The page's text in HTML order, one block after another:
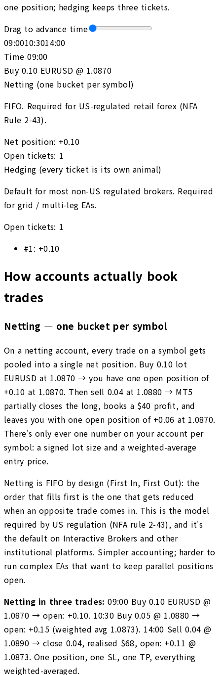
one position; hedging keeps three tickets.
Drag to advance time
09:0010:3014:00
Time 09:00
Buy 0.10 EURUSD @ 1.0870
Netting (one bucket per symbol)
FIFO. Required for US-regulated retail forex (NFA
Rule 2-43).
Net position: +0.10
Open tickets: 1
Hedging (every ticket is its own animal)
Default for most non-US regulated brokers. Required
for grid / multi-leg EAs.
Open tickets: 1
#1: +0.10
How accounts actually book
trades
Netting — one bucket per symbol
On a netting account, every trade on a symbol gets
pooled into a single net position. Buy 0.10 lot
EURUSD at 1.0870 → you have one open position of
+0.10 at 1.0870. Then sell 0.04 at 1.0880 → MT5
partially closes the long, books a $40 profit, and
leaves you with one open position of +0.06 at 1.0870.
There's only ever one number on your account per
symbol: a signed lot size and a weighted-average
entry price.
Netting is FIFO by design (First In, First Out): the
order that fills first is the one that gets reduced
when an opposite trade comes in. This is the model
required by US regulation (NFA rule 2-43), and it's
the default on Interactive Brokers and other
institutional platforms. Simpler accounting; harder to
run complex EAs that want to keep parallel positions
open.
Netting in three trades: 09:00 Buy 0.10 EURUSD @
1.0870 → open: +0.10. 10:30 Buy 0.05 @ 1.0880 →
open: +0.15 (weighted avg 1.0873). 14:00 Sell 0.04 @
1.0890 → close 0.04, realised $68, open: +0.11 @
1.0873. One position, one SL, one TP, everything
weighted-averaged.